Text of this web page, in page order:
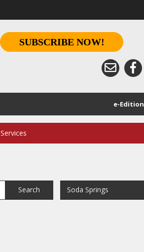
SUBSCRIBE NOW!
e-Edition
Services
Search Soda Springs